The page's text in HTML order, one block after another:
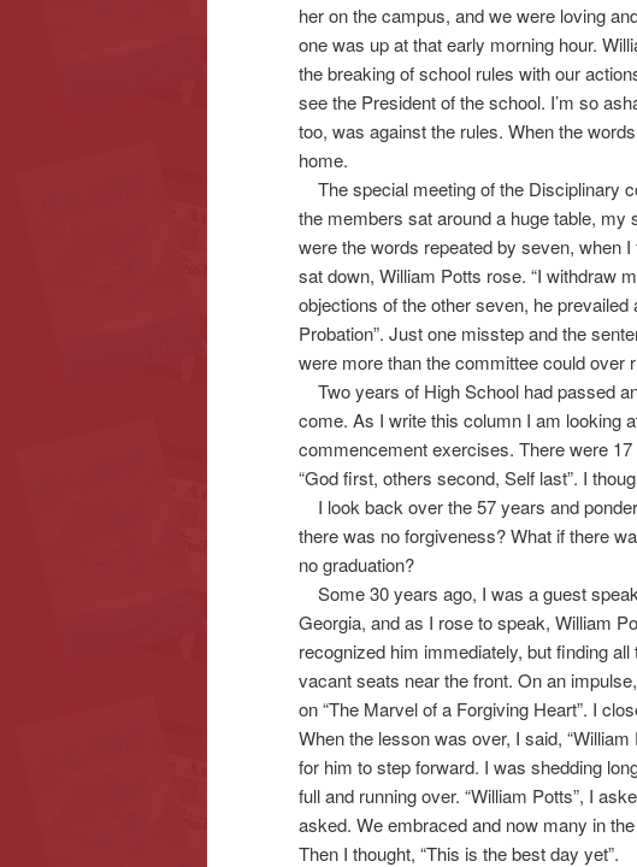
her on the campus, and we were loving
one was up at that early morning hour.
the breaking of school rules with our
see the President of the school. I’m so
too, was against the rules. When the
home.
The special meeting of the Disciplinary
the members sat around a huge table, my
were the words repeated by seven, when
sat down, William Potts rose. “I withdraw
objections of the other seven, he
Probation”. Just one misstep and the
were more than the committee could over
Two years of High School had passed
come. As I write this column I am looking
commencement exercises. There were
“God first, others second, Self last”. I
I look back over the 57 years and
there was no forgiveness? What if there
no graduation?
Some 30 years ago, I was a guest
Georgia, and as I rose to speak, William
recognized him immediately, but finding
vacant seats near the front. On an
on “The Marvel of a Forgiving Heart”. I
When the lesson was over, I said,
for him to step forward. I was shedding
full and running over. “William Potts”, I
asked. We embraced and now many in
Then I thought, “This is the best day yet”.